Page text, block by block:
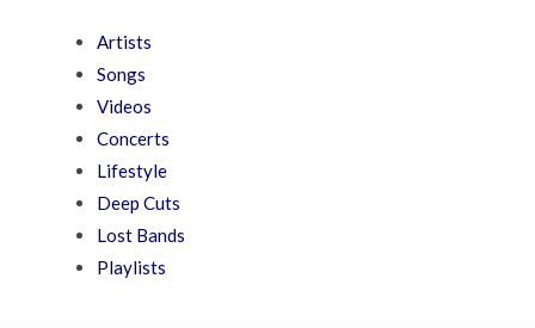
Artists
Songs
Videos
Concerts
Lifestyle
Deep Cuts
Lost Bands
Playlists